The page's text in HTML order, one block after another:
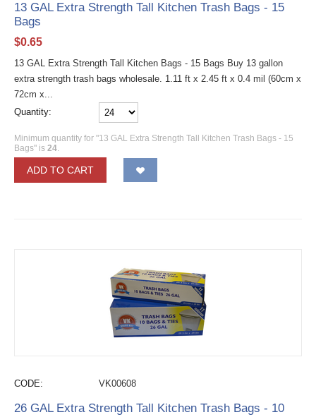
13 GAL Extra Strength Tall Kitchen Trash Bags - 15
Bags
$0.65
13 GAL Extra Strength Tall Kitchen Bags - 15 Bags Buy 13 gallon
extra strength trash bags wholesale. 1.11 ft x 2.45 ft x 0.4 mil (60cm x
72cm x...
Quantity:
Minimum quantity for "13 GAL Extra Strength Tall Kitchen Trash Bags - 15
Bags" is 24
ADD TO CART
CODE: VK00608
26 GAL Extra Strength Tall Kitchen Trash Bags - 10